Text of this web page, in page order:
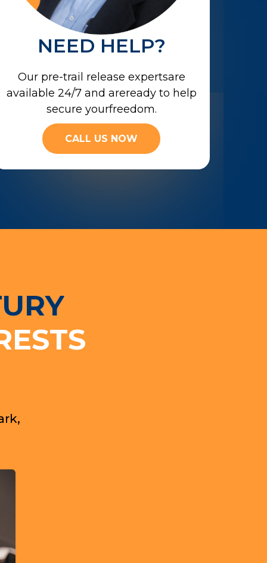
NEED HELP?
Our pre-trail release expertsare
available 24/7 and areready to help
secure yourfreedom.
CALL US NOW